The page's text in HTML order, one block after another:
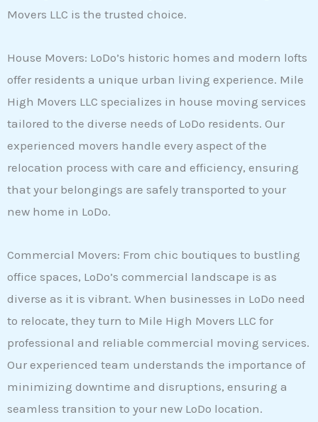
Movers LLC is the trusted choice.
House Movers: LoDo’s historic homes and modern lofts
offer residents a unique urban living experience. Mile
High Movers LLC specializes in house moving services
tailored to the diverse needs of LoDo residents. Our
experienced movers handle every aspect of the
relocation process with care and efficiency, ensuring
that your belongings are safely transported to your
new home in LoDo.
Commercial Movers: From chic boutiques to bustling
office spaces, LoDo’s commercial landscape is as
diverse as it is vibrant. When businesses in LoDo need
to relocate, they turn to Mile High Movers LLC for
professional and reliable commercial moving services.
Our experienced team understands the importance of
minimizing downtime and disruptions, ensuring a
seamless transition to your new LoDo location.